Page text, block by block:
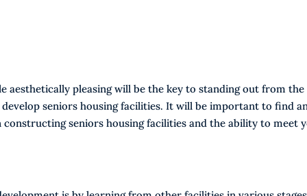
aesthetically pleasing will be the key to standing out from the
seniors housing facilities. It will be important to find
seniors housing facilities and the ability to meet